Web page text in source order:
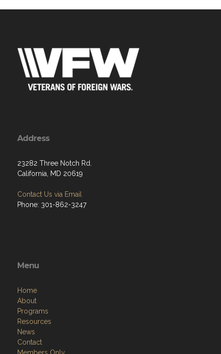
Address
23282 Three Notch Rd.
California, MD 20619
Contact Us via Email
Phone: 301-862-3247
Menu
Home
About
Programs
Resources
News
Contact